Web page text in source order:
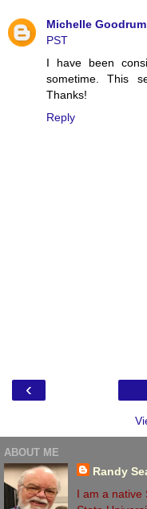
Michelle Goodrum
PST
I have been
sometime. This
Thanks!
Reply
‹
ABOUT ME
Randy
I am a native